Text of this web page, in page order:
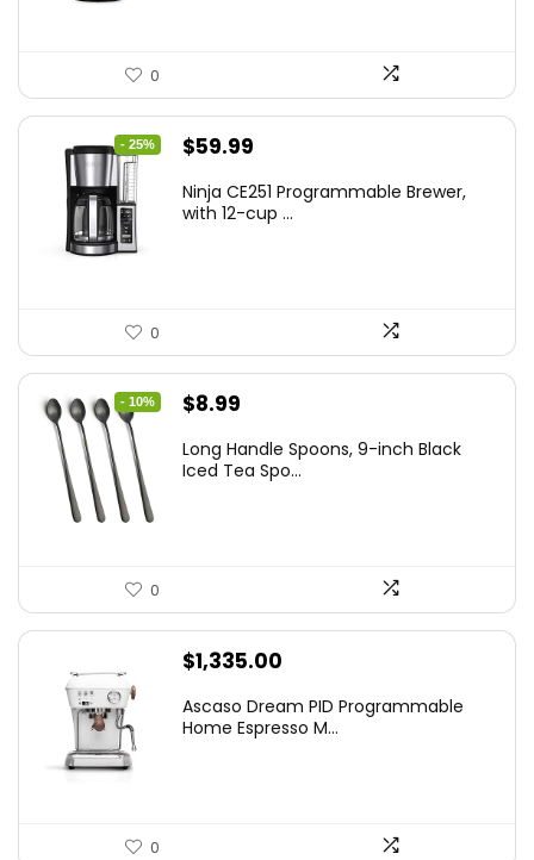
0
- 25%
Original
was:
$59.99
is:
Ninja CE251 Programmable Brewer,
with 12-cup ...
0
- 10%
Original
was:
$8.99
is:
Long Handle Spoons, 9-inch Black
Iced Tea Spo...
0
$1,335.00
Ascaso Dream PID Programmable
Home Espresso M...
0